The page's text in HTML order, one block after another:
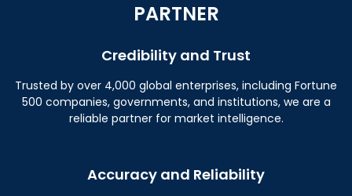
PARTNER
Credibility and Trust
Trusted by over 4,000 global enterprises, including Fortune
500 companies, governments, and institutions, we are a
reliable partner for market intelligence.
Accuracy and Reliability